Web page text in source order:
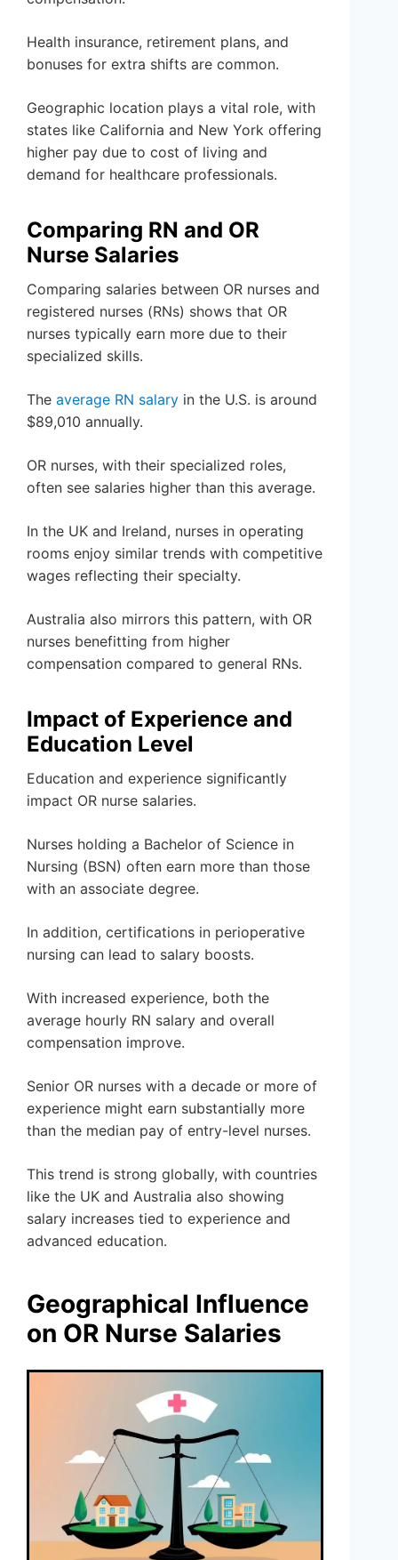
Health insurance, retirement plans, and
bonuses for extra shifts are common.
Geographic location plays a vital role, with
states like California and New York offering
higher pay due to cost of living and
demand for healthcare professionals.
Comparing RN and OR
Nurse Salaries
Comparing salaries between OR nurses and
registered nurses (RNs) shows that OR
nurses typically earn more due to their
specialized skills.
The average RN salary in the U.S. is around
$89,010 annually.
OR nurses, with their specialized roles,
often see salaries higher than this average.
In the UK and Ireland, nurses in operating
rooms enjoy similar trends with competitive
wages reflecting their specialty.
Australia also mirrors this pattern, with OR
nurses benefitting from higher
compensation compared to general RNs.
Impact of Experience and
Education Level
Education and experience significantly
impact OR nurse salaries.
Nurses holding a Bachelor of Science in
Nursing (BSN) often earn more than those
with an associate degree.
In addition, certifications in perioperative
nursing can lead to salary boosts.
With increased experience, both the
average hourly RN salary and overall
compensation improve.
Senior OR nurses with a decade or more of
experience might earn substantially more
than the median pay of entry-level nurses.
This trend is strong globally, with countries
like the UK and Australia also showing
salary increases tied to experience and
advanced education.
Geographical Influence
on OR Nurse Salaries